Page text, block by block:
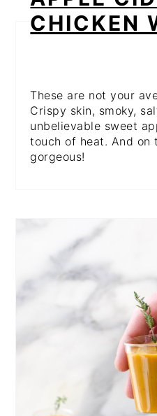
CHICKEN
These are not your
Crispy skin, smoky,
unbelievable sweet
touch of heat. And
gorgeous!